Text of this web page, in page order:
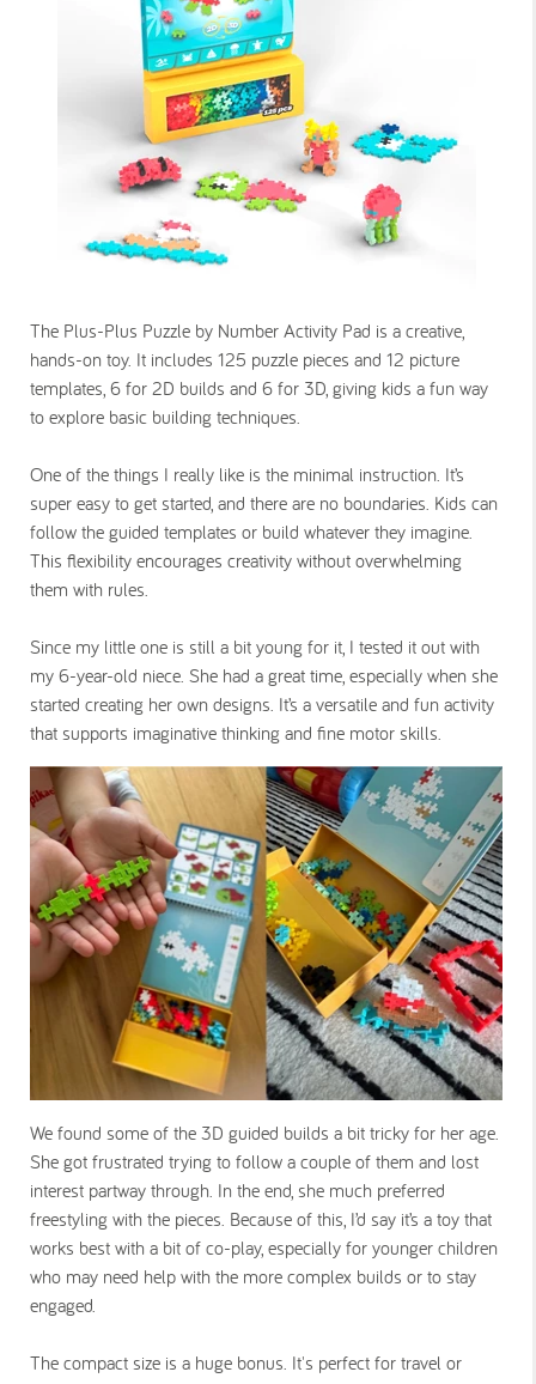
The Plus-Plus Puzzle by Number Activity Pad is a creative,
hands-on toy. It includes 125 puzzle pieces and 12 picture
templates, 6 for 2D builds and 6 for 3D, giving kids a fun way
to explore basic building techniques.
One of the things I really like is the minimal instruction. It’s
super easy to get started, and there are no boundaries. Kids can
follow the guided templates or build whatever they imagine.
This flexibility encourages creativity without overwhelming
them with rules.
Since my little one is still a bit young for it, I tested it out with
my 6-year-old niece. She had a great time, especially when she
started creating her own designs. It’s a versatile and fun activity
that supports imaginative thinking and fine motor skills.
We found some of the 3D guided builds a bit tricky for her age.
She got frustrated trying to follow a couple of them and lost
interest partway through. In the end, she much preferred
freestyling with the pieces. Because of this, I’d say it’s a toy that
works best with a bit of co-play, especially for younger children
who may need help with the more complex builds or to stay
engaged.
The compact size is a huge bonus. It's perfect for travel or